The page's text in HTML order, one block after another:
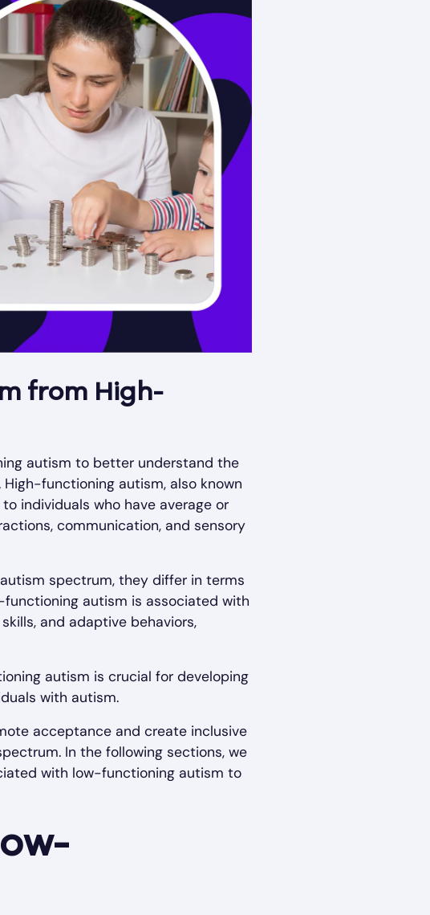
from High-
autism to better understand the
functioning autism, also known
individuals who have average or
communication, and sensory
spectrum, they differ in terms
autism is associated with
and adaptive behaviors,
autism is crucial for developing
with autism.
acceptance and create inclusive
In the following sections, we
with low-functioning autism to